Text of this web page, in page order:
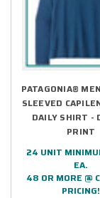
PATAGONIA®
SLEEVED
DAILY SHIRT -
PRINT
24 UNIT
EA.
48 OR MORE @
PRICING!